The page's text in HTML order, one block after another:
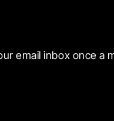
email inbox once a